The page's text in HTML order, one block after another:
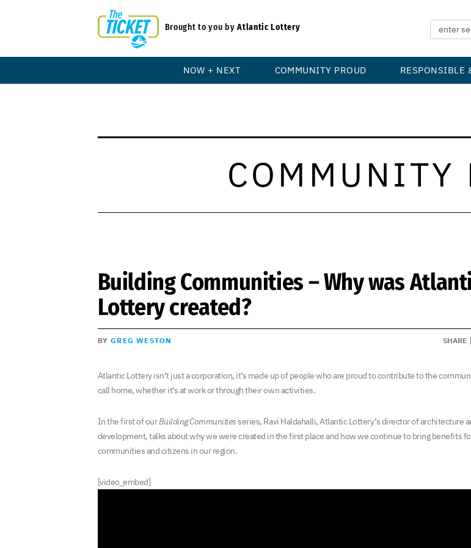
Brought to you byAtlantic Lottery
NOW + NEXT COMMUNITY PROUD RESPONSIBLE
COMMUNITY
Building Communities – Why was
Lottery created?
BYGREG WESTON SHARE
Atlantic Lottery isn’t just a corporation, it’s made up of people who are proud to contribute to the
call home, whether it’s at work or through their own activities.
In the first of ourBuilding Communitiesseries, Ravi Haldahalli, Atlantic Lottery’s director of architecture
development, talks about why we were created in the first place and how we continue to bring benefits
communities and citizens in our region.
[video_embed]